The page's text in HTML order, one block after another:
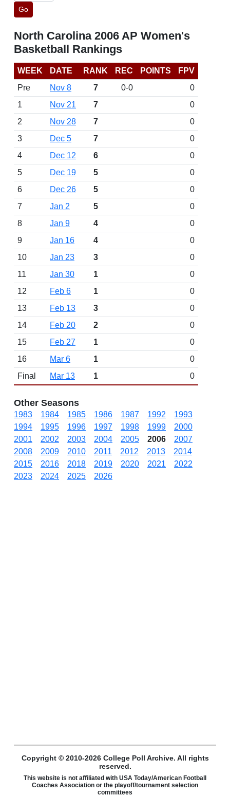
Go
North Carolina 2006 AP Women's
Basketball Rankings
WEEK DATE RANK REC POINTS
FPV
Pre
Nov 8 7 0-0
0
1
Nov 21 7
0
2
Nov 28 7
0
3
Dec 5 7
0
4
Dec 12 6
0
5
Dec 19 5
0
6
Dec 26 5
0
7
Jan 2 5
0
8
Jan 9 4
0
9
Jan 16 4
0
10
Jan 23 3
0
11
Jan 30 1
0
12
Feb 6 1
0
13
Feb 13 3
0
14
Feb 20 2
0
15
Feb 27 1
0
16
Mar 6 1
0
Final
Mar 13 1 0
Other Seasons
1983 1984 1985 1986 1987 1992
1993
1994
1995 1996 1997 1998 1999
2000
2001
2002 2003 2004 2005 2006
2007
2008
2009 2010 2011 2012 2013
2014
2015
2016 2018 2019 2020 2021
2022
2023
2024 2025 2026
Copyright © 2010-2026 College Poll Archive. All rights
reserved.
This website is not affiliated with USA Today/American Football
Coaches Association or the playoff/tournament selection
committees